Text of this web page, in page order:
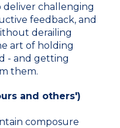
deliver challenging
feedback, and
derailing
art of holding
- and getting
them.
and others')
composure